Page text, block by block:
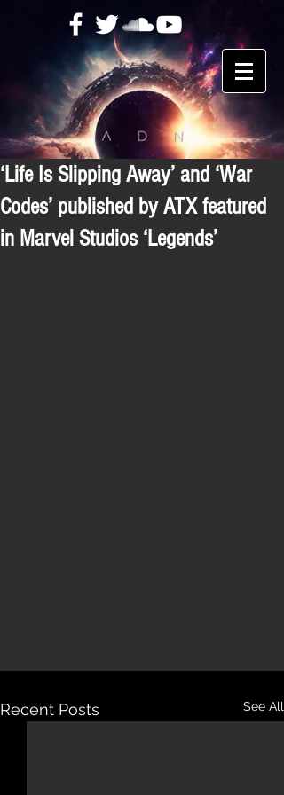
‘Life Is Slipping Away’ and ‘War
Codes’ published by ATX featured
in Marvel Studios ‘Legends’
Recent Posts See All